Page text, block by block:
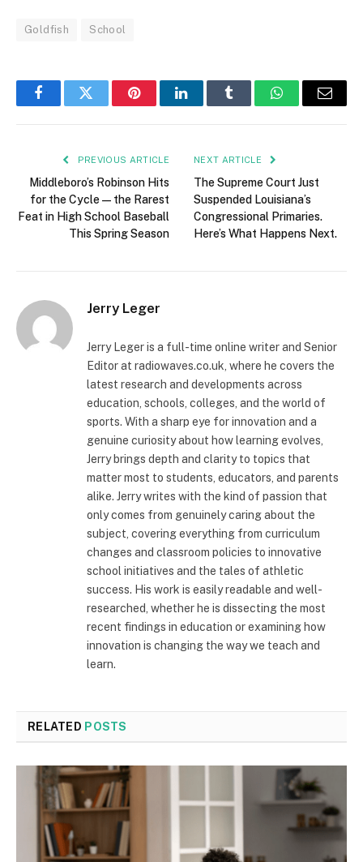
Goldfish School
FacebookTwitter PinterestLinkedInTumblr WhatsAppEmail
PREVIOUS ARTICLE
Middleboro’s Robinson Hits
for the Cycle — the Rarest
Feat in High School Baseball
This Spring Season
NEXT ARTICLE
The Supreme Court Just
Suspended Louisiana’s
Congressional Primaries.
Here’s What Happens Next.
Jerry Leger
Jerry Leger is a full-time online writer and Senior
Editor at radiowaves.co.uk, where he covers the
latest research and developments across
education, schools, colleges, and the world of
sports. With a sharp eye for innovation and a
genuine curiosity about how learning evolves,
Jerry brings depth and clarity to topics that
matter most to students, educators, and parents
alike. Jerry writes with the kind of passion that
only comes from genuinely caring about the
subject, covering everything from curriculum
changes and classroom policies to innovative
school initiatives and the tales of athletic
success. His work is easily readable and well-
researched, whether he is dissecting the most
recent findings in education or examining how
innovation is changing the way we teach and
learn.
RELATED POSTS